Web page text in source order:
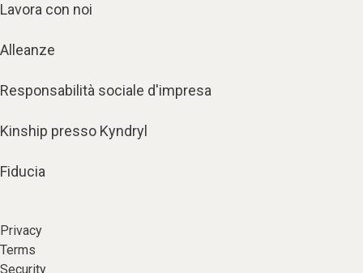
Lavora con noi
Alleanze
Responsabilità sociale d'impresa
Kinship presso Kyndryl
Fiducia
Privacy
Terms
Security